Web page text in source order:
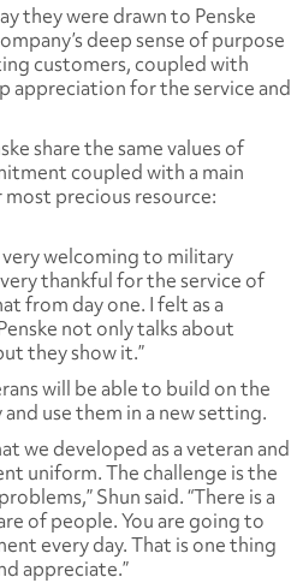
they were drawn to Penske
deep sense of purpose
customers, coupled with
appreciation for the service and
share the same values of
coupled with a main
precious resource:
very welcoming to military
thankful for the service of
from day one. I felt as a
not only talks about
they show it.”
will be able to build on the
use them in a new setting.
we developed as a veteran and
uniform. The challenge is the
Shun said. “There is a
of people. You are going to
every day. That is one thing
appreciate.”